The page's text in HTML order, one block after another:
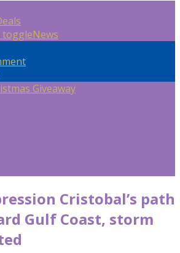
toggleNews
Giveaway
Cristobal’s path
Gulf Coast, storm